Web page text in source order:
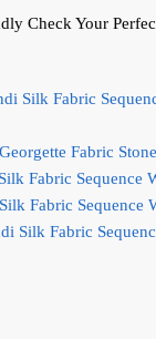
Check Your
Silk Fabric
Fabric
Fabric Sequence
Fabric Sequence
Silk Fabric